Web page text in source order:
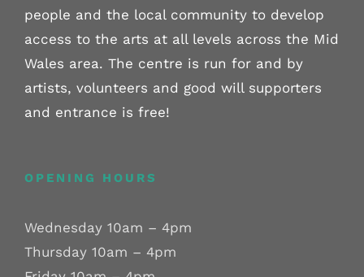
people and the local community to develop
access to the arts at all levels across the Mid
Wales area. The centre is run for and by
artists, volunteers and good will supporters
and entrance is free!
OPENING HOURS
Wednesday 10am – 4pm
Thursday 10am – 4pm